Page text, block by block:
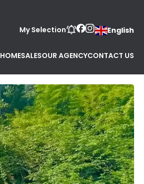
My Selection English
HOMESALESOUR AGENCYCONTACT US